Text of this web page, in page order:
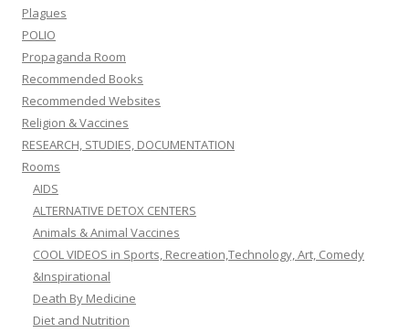
Plagues
POLIO
Propaganda Room
Recommended Books
Recommended Websites
Religion & Vaccines
RESEARCH, STUDIES, DOCUMENTATION
Rooms
AIDS
ALTERNATIVE DETOX CENTERS
Animals & Animal Vaccines
COOL VIDEOS in Sports, Recreation,Technology, Art, Comedy
&Inspirational
Death By Medicine
Diet and Nutrition